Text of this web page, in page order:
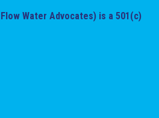
Water Advocates) is a 501(c)